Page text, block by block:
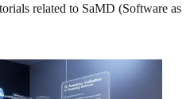
related to SaMD (Software as